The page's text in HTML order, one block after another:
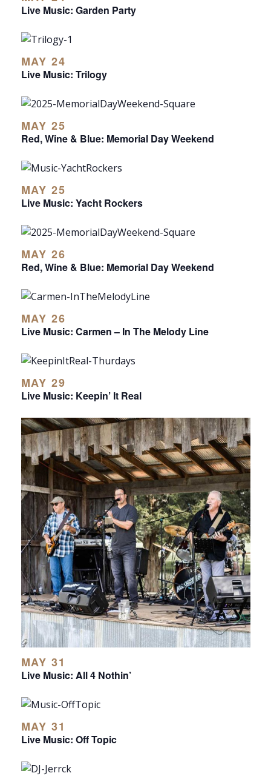
Live Music: Garden Party
MAY 24
Live Music: Trilogy
MAY 25
Red, Wine & Blue: Memorial Day Weekend
MAY 25
Live Music: Yacht Rockers
MAY 26
Red, Wine & Blue: Memorial Day Weekend
MAY 26
Live Music: Carmen – In The Melody Line
MAY 29
Live Music: Keepin’ It Real
MAY 31
Live Music: All 4 Nothin’
MAY 31
Live Music: Off Topic